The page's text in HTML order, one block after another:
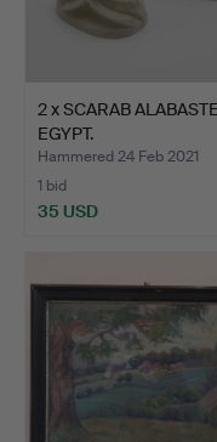
2 x SCARAB
EGYPT.
Hammered 24 Feb 2021
1 bid
35 USD